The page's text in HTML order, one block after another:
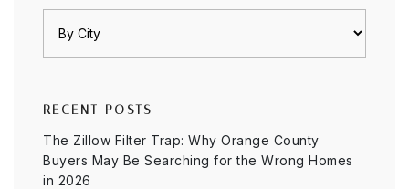
RECENT POSTS
The Zillow Filter Trap: Why Orange County
Buyers May Be Searching for the Wrong Homes
in 2026